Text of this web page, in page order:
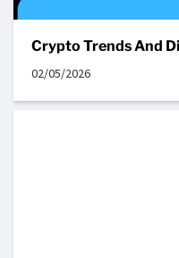
Crypto Trends And
02/05/2026